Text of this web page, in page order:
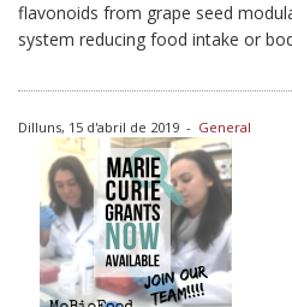
flavonoids from grape seed
system reducing food intake or
Dilluns, 15 d'abril de 2019 - General